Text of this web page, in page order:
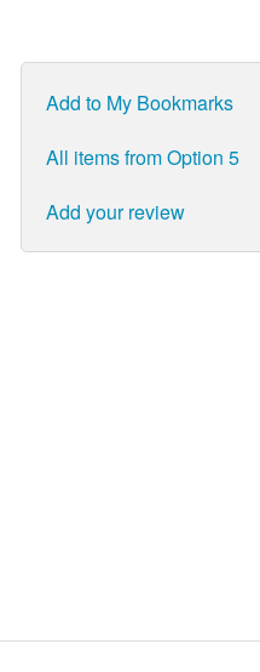
Add to My Bookmarks
All items from Option 5
Add your review